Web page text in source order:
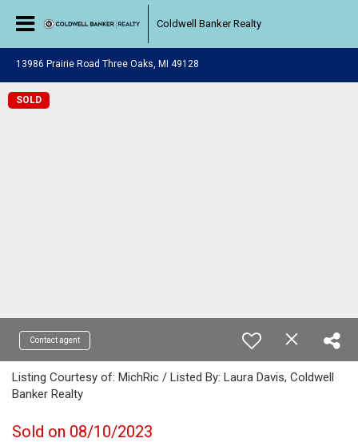
Coldwell Banker Realty
13986 Prairie Road Three Oaks, MI 49128
SOLD
Contact agent
Listing Courtesy of: MichRic / Listed By: Laura Davis, Coldwell
Banker Realty
Sold on 08/10/2023